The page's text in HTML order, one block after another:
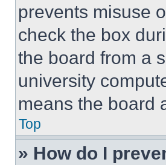
prevents misuse
check the box
the board from a
university
means the board
Top
» How do I